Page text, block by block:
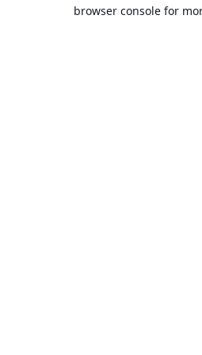
browser console for